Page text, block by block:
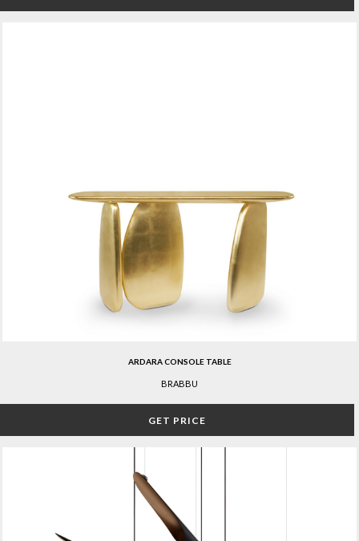
ARDARA CONSOLE TABLE
BRABBU
GET PRICE